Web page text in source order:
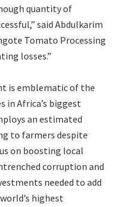
quantity of
said Abdulkarim
Tomato Processing
losses.”
is emblematic of the
in Africa’s biggest
an estimated
to farmers despite
on boosting local
corruption and
needed to add
highest